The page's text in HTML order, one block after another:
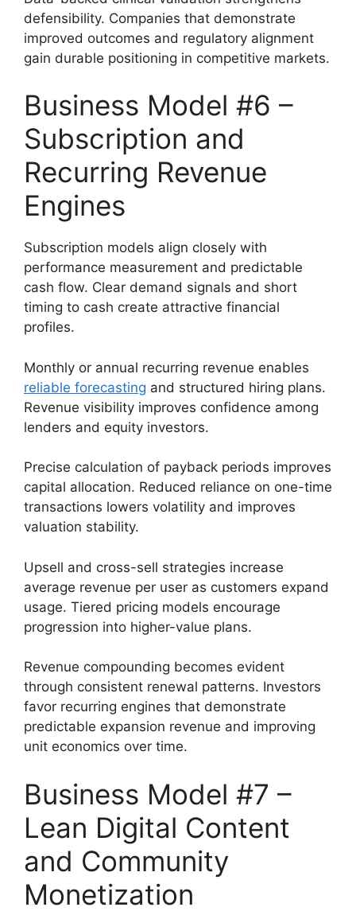
defensibility. Companies that demonstrate
improved outcomes and regulatory alignment
gain durable positioning in competitive markets.
Business Model #6 –
Subscription and
Recurring Revenue
Engines
Subscription models align closely with
performance measurement and predictable
cash flow. Clear demand signals and short
timing to cash create attractive financial
profiles.
Monthly or annual recurring revenue enables
reliable forecasting and structured hiring plans.
Revenue visibility improves confidence among
lenders and equity investors.
Precise calculation of payback periods improves
capital allocation. Reduced reliance on one-time
transactions lowers volatility and improves
valuation stability.
Upsell and cross-sell strategies increase
average revenue per user as customers expand
usage. Tiered pricing models encourage
progression into higher-value plans.
Revenue compounding becomes evident
through consistent renewal patterns. Investors
favor recurring engines that demonstrate
predictable expansion revenue and improving
unit economics over time.
Business Model #7 –
Lean Digital Content
and Community
Monetization